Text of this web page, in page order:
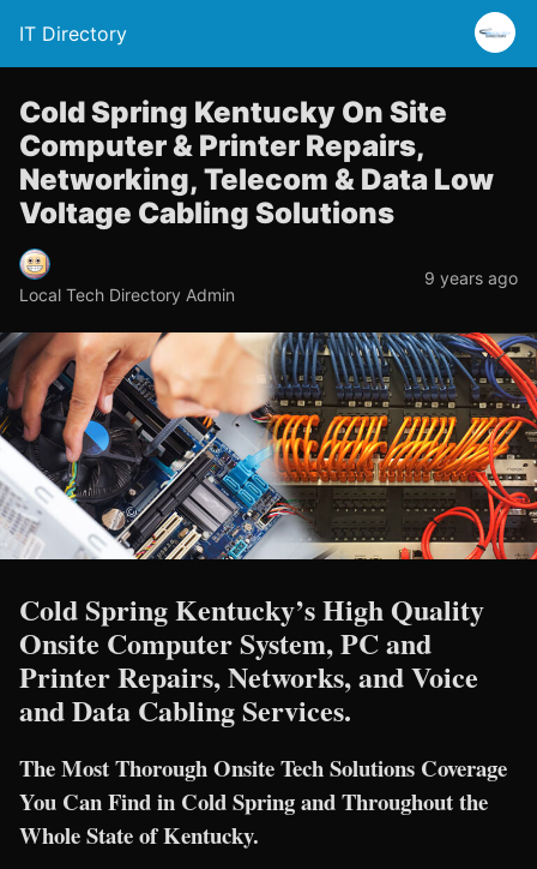
IT Directory
Cold Spring Kentucky On Site
Computer & Printer Repairs,
Networking, Telecom & Data Low
Voltage Cabling Solutions
Local Tech Directory Admin
9 years ago
Cold Spring Kentucky’s High Quality
Onsite Computer System, PC and
Printer Repairs, Networks, and Voice
and Data Cabling Services.
The Most Thorough Onsite Tech Solutions Coverage
You Can Find in Cold Spring and Throughout the
Whole State of Kentucky.